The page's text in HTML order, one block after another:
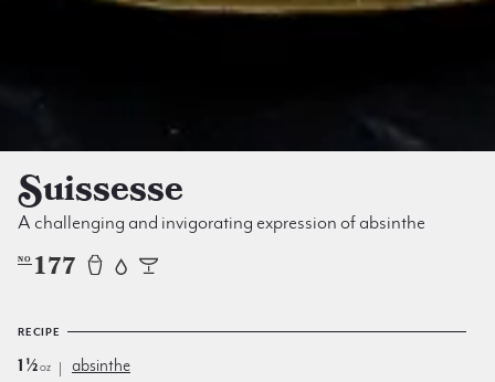
Suissesse
A challenging and invigorating expression of absinthe
NO 177
RECIPE
1½oz absinthe